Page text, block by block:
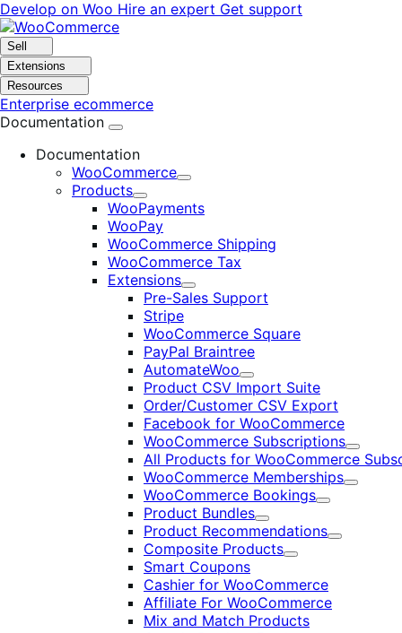
Skip
to
navigation
Skip
to
content
Develop on Woo Hire an expert Get support
Sell
Extensions
Resources
Enterprise ecommerce
Documentation
Documentation
WooCommerce
Expand
Products
Expand
WooPayments
WooPay
WooCommerce Shipping
WooCommerce Tax
Extensions
Expand
Pre-Sales Support
Stripe
WooCommerce Square
PayPal Braintree
AutomateWoo
Expand
Product CSV Import Suite
Order/Customer CSV Export
Facebook for WooCommerce
WooCommerce Subscriptions
Expand
All Products for WooCommerce
WooCommerce Memberships
Expand
WooCommerce Bookings
Expand
Product Bundles
Expand
Product Recommendations
Expand
Composite Products
Expand
Smart Coupons
Cashier for WooCommerce
Affiliate For WooCommerce
Mix and Match Products